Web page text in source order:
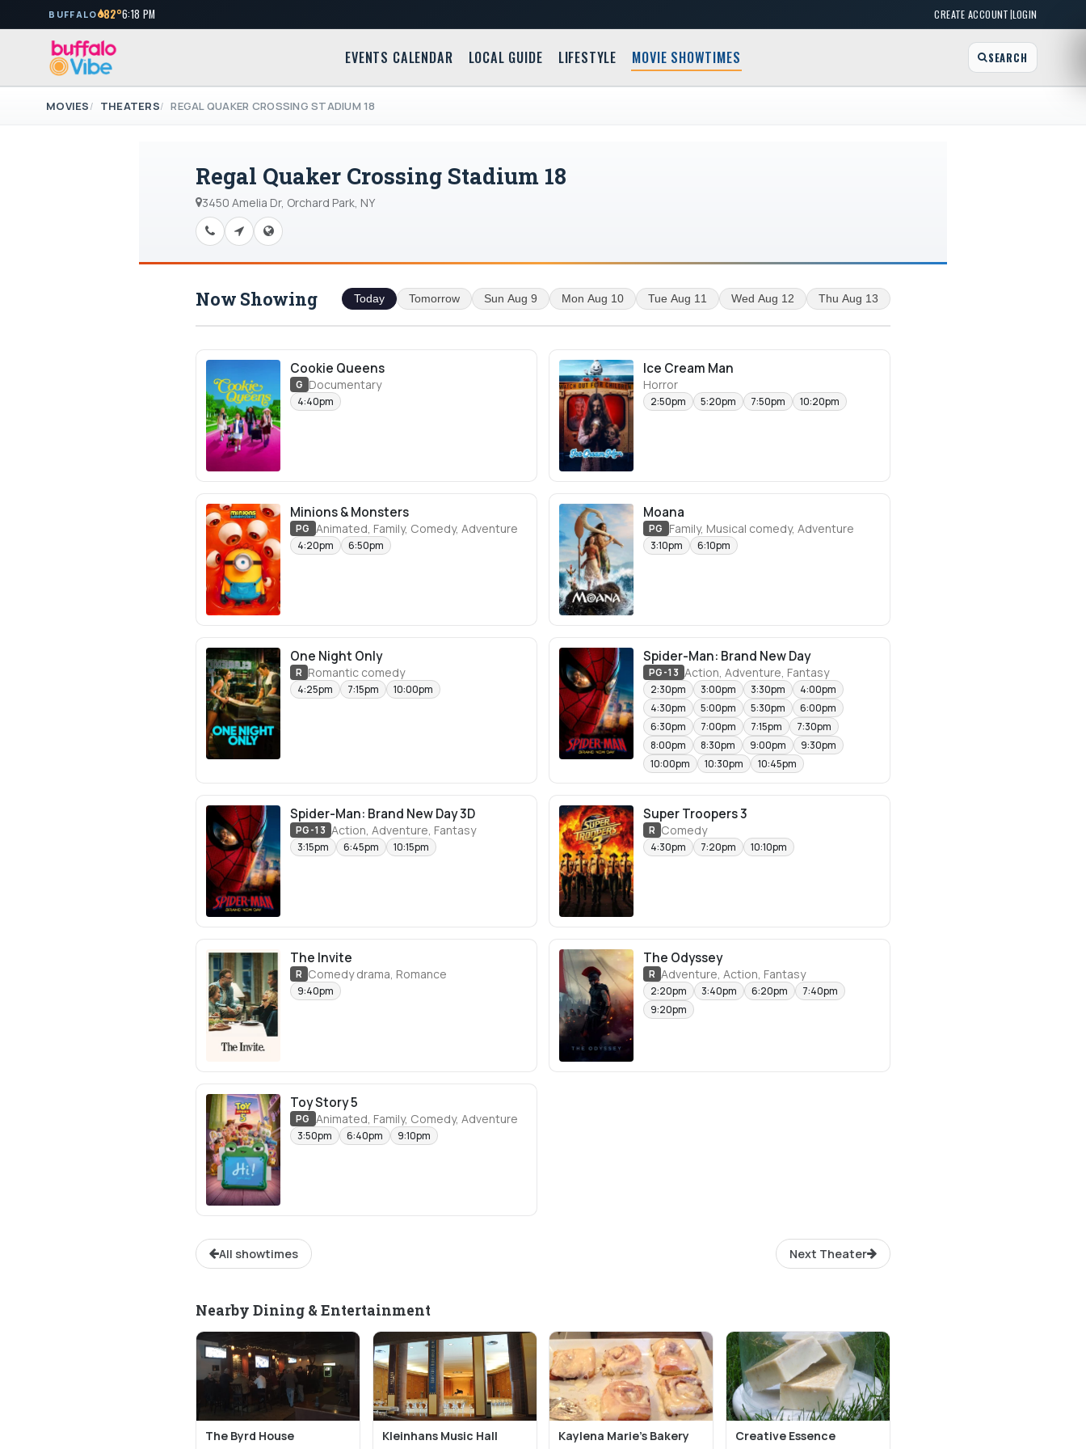
BUFFALO 82°6:18 PM CREATE ACCOUNT|LOGIN
EVENTS CALENDAR LOCAL GUIDE LIFESTYLE MOVIE SHOWTIMES SEARCH
MOVIES THEATERS REGAL QUAKER CROSSING STADIUM 18
Regal Quaker Crossing Stadium 18
3450 Amelia Dr, Orchard Park, NY
Now Showing Today Tomorrow Sun Aug 9 Mon Aug 10 Tue Aug 11 Wed Aug 12 Thu Aug 13
Cookie Queens
G Documentary
4:40pm
Ice Cream Man
Horror
2:50pm 5:20pm 7:50pm 10:20pm
Minions & Monsters
PG Animated, Family, Comedy, Adventure
4:20pm 6:50pm
Moana
PG Family, Musical comedy, Adventure
3:10pm 6:10pm
One Night Only
R Romantic comedy
4:25pm 7:15pm 10:00pm
Spider-Man: Brand New Day
PG-13 Action, Adventure, Fantasy
2:30pm 3:00pm 3:30pm
4:00pm
4:30pm
5:00pm 5:30pm
6:00pm
6:30pm
7:00pm 7:15pm
7:30pm
8:00pm
8:30pm 9:00pm
9:30pm
10:00pm
10:30pm 10:45pm
Spider-Man: Brand New Day 3D
PG-13 Action, Adventure, Fantasy
3:15pm 6:45pm 10:15pm
Super Troopers 3
R Comedy
4:30pm 7:20pm 10:10pm
The Invite
R Comedy drama, Romance
9:40pm
The Odyssey
R Adventure, Action, Fantasy
2:20pm 3:40pm 6:20pm
7:40pm
9:20pm
Toy Story 5
PG Animated, Family, Comedy, Adventure
3:50pm 6:40pm 9:10pm
All showtimes Next Theater
Nearby Dining & Entertainment
The Byrd House Kleinhans Music Hall Kaylena Marie's Bakery Creative Essence